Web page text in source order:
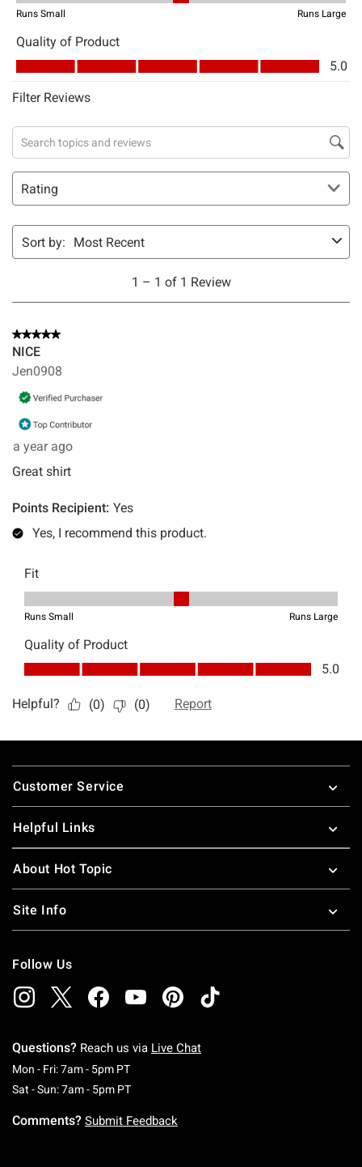
Footer
Customer Service
Helpful Links
About Hot Topic
Site Info
Follow Us
Questions? Reach us via Live Chat
Mon - Fri: 7am - 5pm PTMonday To Friday: 7 AM To 5 PM Pacific Time
Sat - Sun: 7am - 5pm PTSaturday To Sunday: 7 AM To 5 PM Pacific
Comments? Submit Feedback